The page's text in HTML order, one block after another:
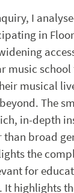
I
in
music
musical
The
in-depth
broad
the
for
It highlights